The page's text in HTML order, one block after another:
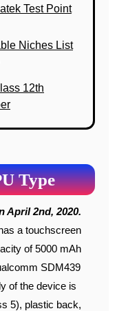
Test Point
Niches List
12th
Type
April 2nd, 2020.
a touchscreen
of 5000 mAh
SDM439
of the device is
5), plastic back,